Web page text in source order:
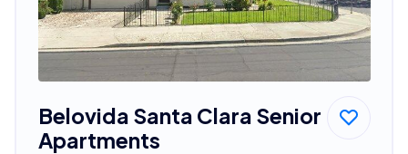
Belovida Santa Clara Senior
Apartments